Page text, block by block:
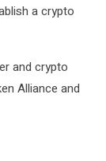
a crypto
and crypto
Alliance and